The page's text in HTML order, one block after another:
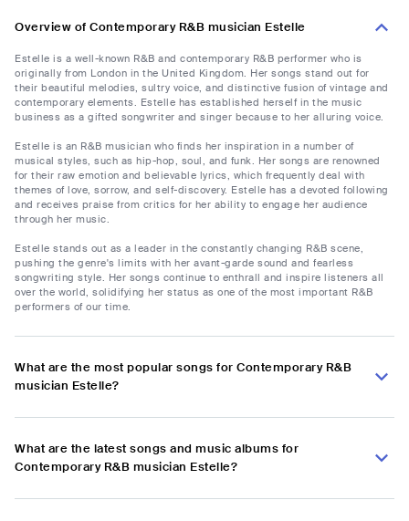
Overview of Contemporary R&B musician Estelle
Estelle is a well-known R&B and contemporary R&B performer who is
originally from London in the United Kingdom. Her songs stand out for
their beautiful melodies, sultry voice, and distinctive fusion of vintage and
contemporary elements. Estelle has established herself in the music
business as a gifted songwriter and singer because to her alluring voice.
Estelle is an R&B musician who finds her inspiration in a number of
musical styles, such as hip-hop, soul, and funk. Her songs are renowned
for their raw emotion and believable lyrics, which frequently deal with
themes of love, sorrow, and self-discovery. Estelle has a devoted following
and receives praise from critics for her ability to engage her audience
through her music.
Estelle stands out as a leader in the constantly changing R&B scene,
pushing the genre's limits with her avant-garde sound and fearless
songwriting style. Her songs continue to enthrall and inspire listeners all
over the world, solidifying her status as one of the most important R&B
performers of our time.
What are the most popular songs for Contemporary R&B
musician Estelle?
What are the latest songs and music albums for
Contemporary R&B musician Estelle?